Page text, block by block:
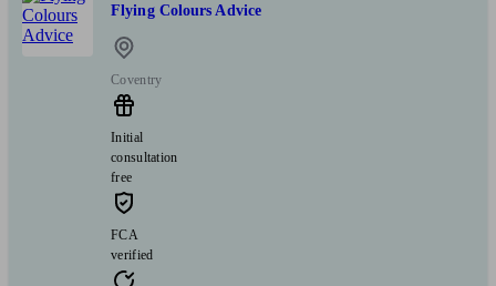
Flying Colours Advice
Coventry
Initial
consultation
free
FCA
verified